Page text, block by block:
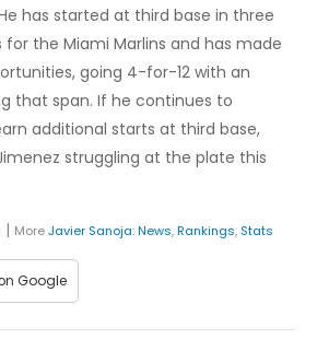
has started at third base in three
the Miami Marlins and has made
going 4-for-12 with an
that span. If he continues to
additional starts at third base,
struggling at the plate this
| MoreJavier Sanoja:News,Rankings, Stats
Google